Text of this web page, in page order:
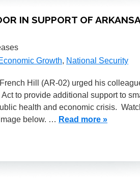
IN SUPPORT OF
Growth, National Security
Hill (AR-02) urged his
to provide additional support to
health and economic crisis.
below. … Read more »